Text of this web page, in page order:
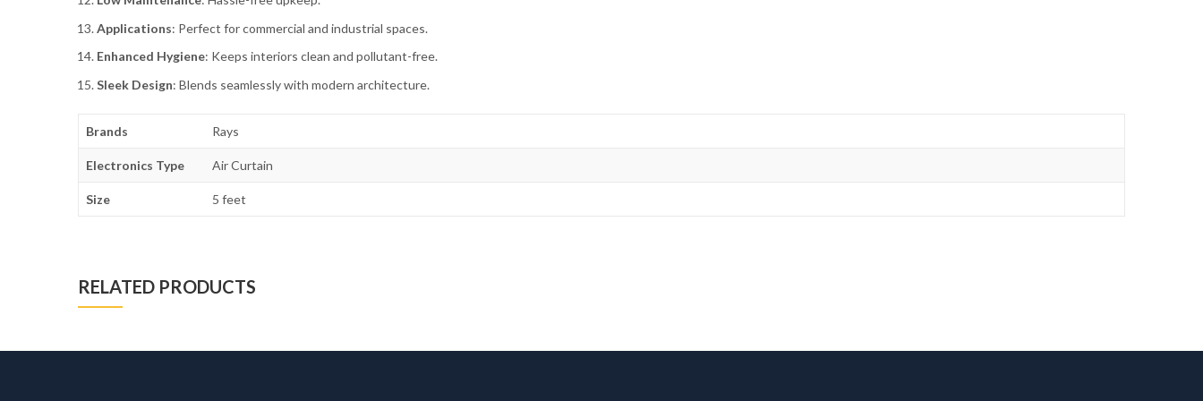
Applications: Perfect for commercial and industrial spaces.
Enhanced Hygiene: Keeps interiors clean and pollutant-free.
Sleek Design: Blends seamlessly with modern architecture.
Brands Rays
Electronics Type Air Curtain
Size 5 feet
RELATED PRODUCTS